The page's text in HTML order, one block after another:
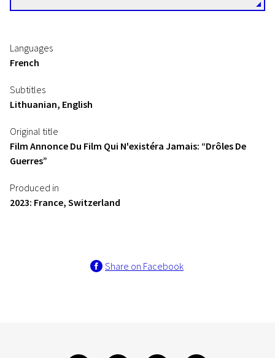
Languages
French
Subtitles
Lithuanian, English
Original title
Film Annonce Du Film Qui N'existéra Jamais: “Drôles De
Guerres”
Produced in
2023: France, Switzerland
Share on Facebook